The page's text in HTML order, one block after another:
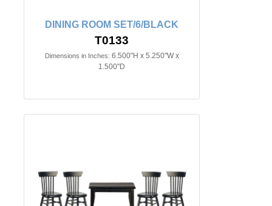
DINING ROOM SET/6/BLACK
T0133
Dimensions in Inches: 6.500"H x 5.250"W x
1.500"D